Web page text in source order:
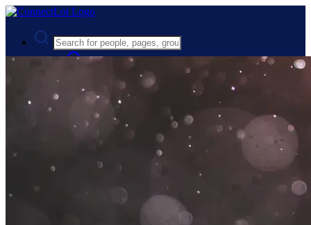
Advanced Search
Guest
Register